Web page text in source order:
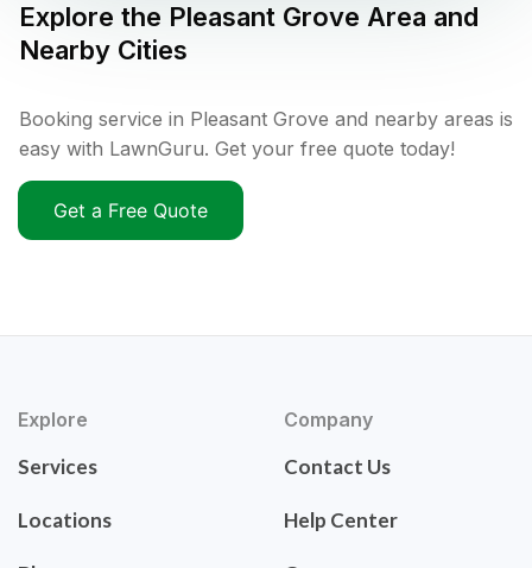
Explore the Pleasant Grove Area and
Nearby Cities
Booking service in Pleasant Grove and nearby areas is
easy with LawnGuru. Get your free quote today!
Get a Free Quote
Explore
Services
Locations
Company
Contact Us
Help Center